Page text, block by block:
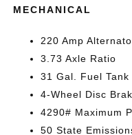
MECHANICAL
220 Amp
3.73 Axle Ratio
31 Gal. Fuel Tank
4-Wheel Disc
4290# Maximum
50 State